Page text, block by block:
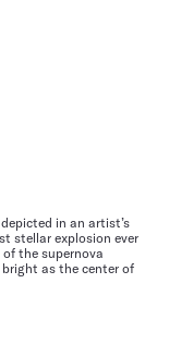
in an artist’s
stellar explosion ever
the supernova
as the center of